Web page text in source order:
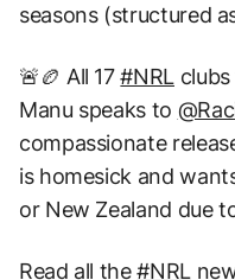
seasons (structured
🚨🏉 All 17#NRL
Manu speaks to
compassionate
is homesick and
or New Zealand due
Read all the#NRL